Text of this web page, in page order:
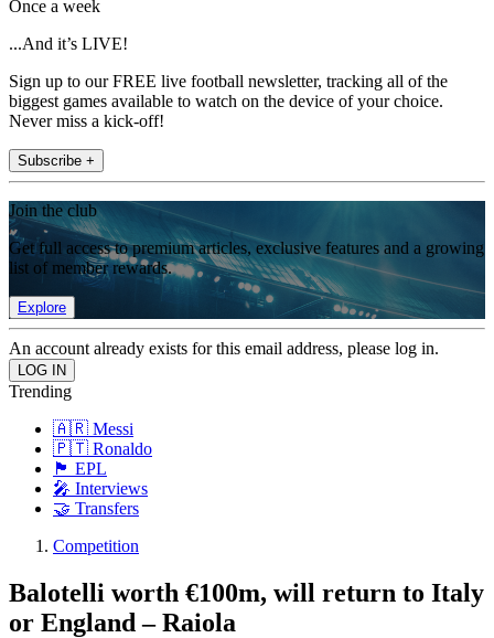
Once a week
...And it’s LIVE!
Sign up to our FREE live football newsletter, tracking all of the
biggest games available to watch on the device of your choice.
Never miss a kick-off!
Subscribe +
Join the club
Get full access to premium articles, exclusive features and a growing
list of member rewards.
Explore
An account already exists for this email address, please log in.
Trending
🇦🇷 Messi
🇵🇹 Ronaldo
🏴󠁧󠁢󠁥󠁮󠁧󠁿 EPL
🎤 Interviews
🤝 Transfers
Competition
Balotelli worth €100m, will return to Italy
or England – Raiola